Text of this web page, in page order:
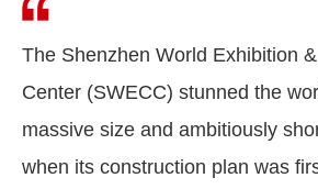
The Shenzhen World Exhibition
Center (SWECC) stunned the
massive size and ambitiously
when its construction plan was